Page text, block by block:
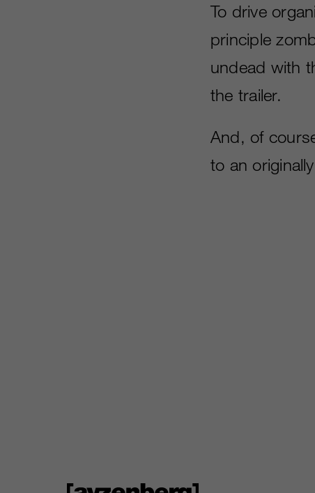
To drive
principle
undead with
the trailer.
And, of
to an